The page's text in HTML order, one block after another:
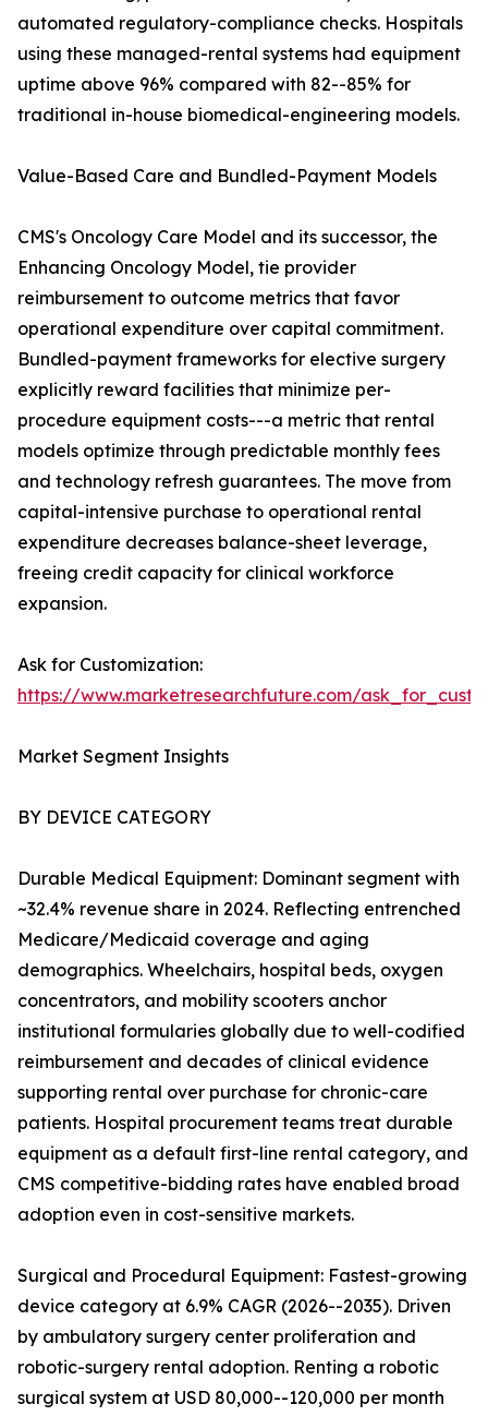
automated regulatory-compliance checks. Hospitals
using these managed-rental systems had equipment
uptime above 96% compared with 82--85% for
traditional in-house biomedical-engineering models.
Value-Based Care and Bundled-Payment Models
CMS's Oncology Care Model and its successor, the
Enhancing Oncology Model, tie provider
reimbursement to outcome metrics that favor
operational expenditure over capital commitment.
Bundled-payment frameworks for elective surgery
explicitly reward facilities that minimize per-
procedure equipment costs---a metric that rental
models optimize through predictable monthly fees
and technology refresh guarantees. The move from
capital-intensive purchase to operational rental
expenditure decreases balance-sheet leverage,
freeing credit capacity for clinical workforce
expansion.
Ask for Customization:
https://www.marketresearchfuture.com/
Market Segment Insights
BY DEVICE CATEGORY
Durable Medical Equipment: Dominant segment with
~32.4% revenue share in 2024. Reflecting entrenched
Medicare/Medicaid coverage and aging
demographics. Wheelchairs, hospital beds, oxygen
concentrators, and mobility scooters anchor
institutional formularies globally due to well-codified
reimbursement and decades of clinical evidence
supporting rental over purchase for chronic-care
patients. Hospital procurement teams treat durable
equipment as a default first-line rental category, and
CMS competitive-bidding rates have enabled broad
adoption even in cost-sensitive markets.
Surgical and Procedural Equipment: Fastest-growing
device category at 6.9% CAGR (2026--2035). Driven
by ambulatory surgery center proliferation and
robotic-surgery rental adoption. Renting a robotic
surgical system at USD 80,000--120,000 per month